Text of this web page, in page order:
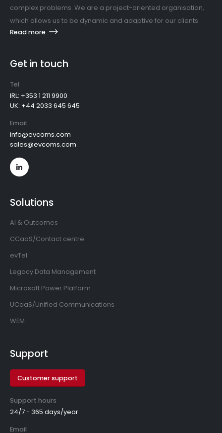
complex problems. We are a project-oriented organisation,
which allows us to be dynamic and adaptive for our clients.
Read more
Get in touch
Tel
IRL: +353 1 211 9900
UK: +44 2033 645 645
Email
info@evcoms.com
sales@evcoms.com
Solutions
AI & Outcomes
CCaaS/Contact centre
evTel
Legacy Data Management
Microsoft Power Platform
UCaaS/Unified Communications
WEM
Support
Customer support
Support hours
24/7 - 365 days/year
Email